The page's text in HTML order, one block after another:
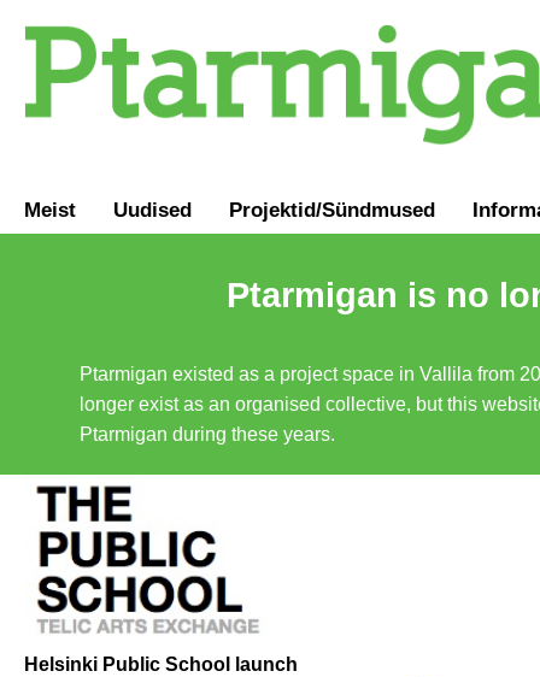
Meist Uudised Projektid/Sündmused
Ptarmigan is no
Ptarmigan existed as a project space in Vallila from
longer exist as an organised collective, but this
Ptarmigan during these years.
Helsinki Public School launch